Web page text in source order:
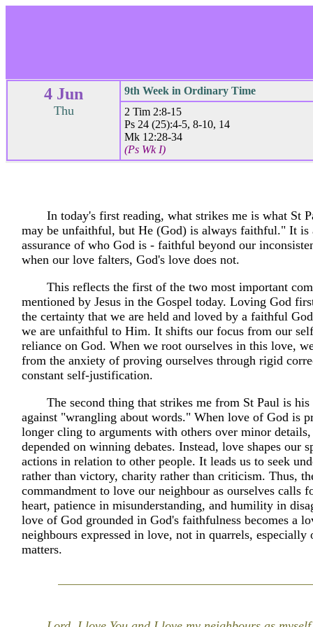
4 Jun
Thu
9th Week in Ordinary Time
2 Tim 2:8-15
Ps 24 (25):4-5, 8-10, 14
Mk 12:28-34
(Ps Wk I)
In today's first reading, what strikes me is what St
may be unfaithful, but He (God) is always faithful." It is
assurance of who God is - faithful beyond our
when our love falters, God's love does not.
This reflects the first of the two most important
mentioned by Jesus in the Gospel today. Loving God
the certainty that we are held and loved by a faithful
we are unfaithful to Him. It shifts our focus from our
reliance on God. When we root ourselves in this love,
from the anxiety of proving ourselves through rigid
constant self-justification.
The second thing that strikes me from St Paul is
against "wrangling about words." When love of God is
longer cling to arguments with others over minor
depended on winning debates. Instead, love shapes our
actions in relation to other people. It leads us to seek
rather than victory, charity rather than criticism. Thus,
commandment to love our neighbour as ourselves calls
heart, patience in misunderstanding, and humility in
love of God grounded in God's faithfulness becomes a
neighbours expressed in love, not in quarrels, especially
matters.